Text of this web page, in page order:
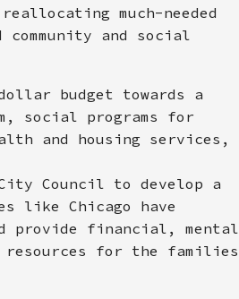
much-needed
and social
budget towards a
social programs for
and housing services,
Council to develop a
like Chicago have
provide financial, mental
resources for the families